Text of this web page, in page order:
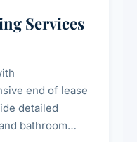
Services
end of lease
detailed
bathroom